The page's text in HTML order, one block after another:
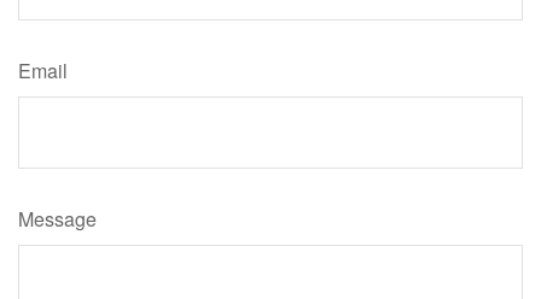
Email
Message